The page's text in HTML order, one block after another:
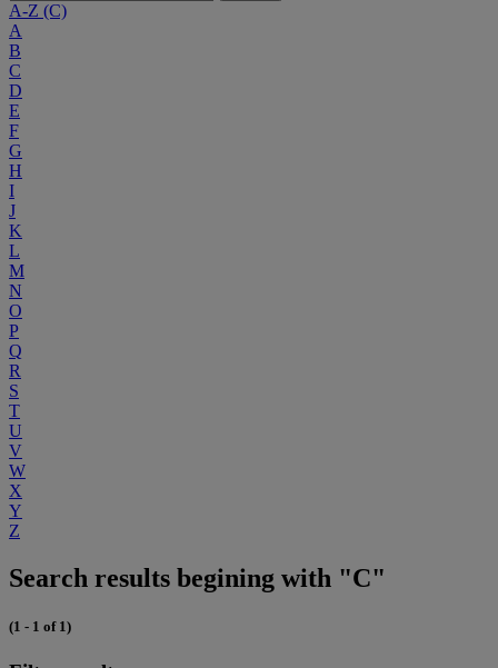
A-Z (C)
A
B
C
D
E
F
G
H
I
J
K
L
M
N
O
P
Q
R
S
T
U
V
W
X
Y
Z
Search results begining with "C"
(1 - 1 of 1)